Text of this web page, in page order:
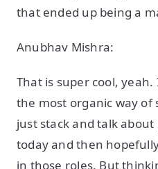
that ended up being a
Anubhav Mishra:
That is super cool,
the most organic way of
just stack and talk
today and then
in those roles. But